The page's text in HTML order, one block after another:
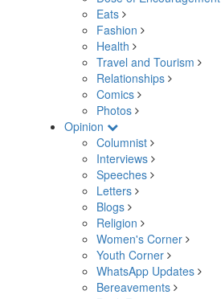
Eats
Fashion
Health
Travel and Tourism
Relationships
Comics
Photos
Opinion
Columnist
Interviews
Speeches
Letters
Blogs
Religion
Women's Corner
Youth Corner
WhatsApp Updates
Bereavements